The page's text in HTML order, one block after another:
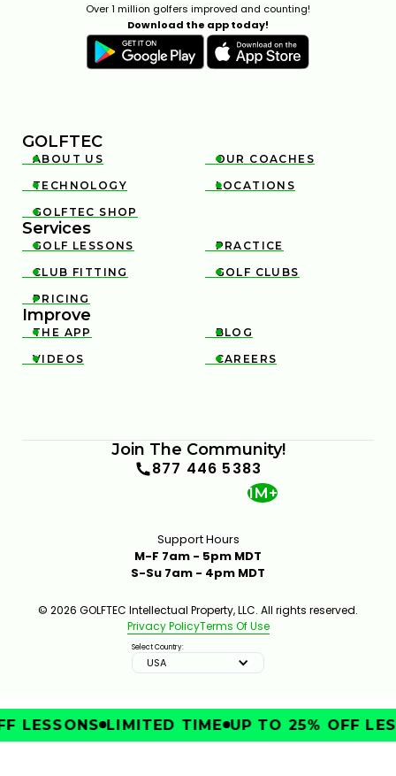
Over 1 million golfers improved and counting!
Download the app today!
GOLFTEC

ABOUT US 
OUR COACHES

TECHNOLOGY 
LOCATIONS

GOLFTEC SHOP
Services

GOLF LESSONS 
PRACTICE

CLUB FITTING 
GOLF CLUBS

PRICING
Improve

THE APP 
BLOG

VIDEOS 
CAREERS
Join The Community!
877 446 5383
1M+
Support Hours
M-F 7am - 5pm MDT
S-Su 7am - 4pm MDT
© 2026 GOLFTEC Intellectual Property, LLC. All rights reserved.
Privacy PolicyTerms Of Use
Select Country:
USA
LESSONS LIMITED TIME UP TO 25% OFF